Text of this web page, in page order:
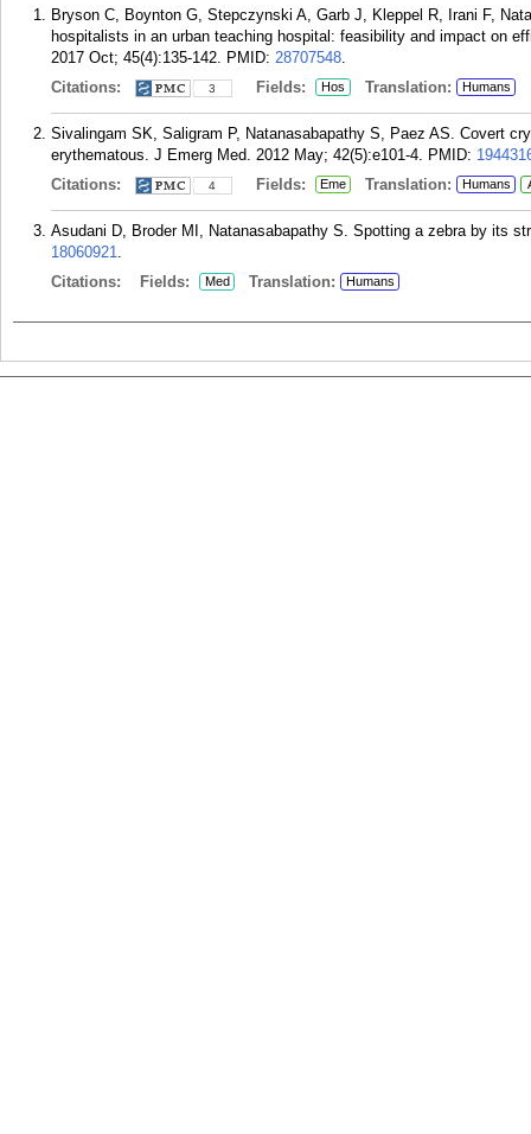
Bryson C, Boynton G, Stepczynski A, Garb J, Kleppel R, Irani F,
hospitalists in an urban teaching hospital: feasibility and impact on
2017 Oct; 45(4):135-142. PMID: 28707548.
Citations:
3 Fields: Hos Translation: Humans
Sivalingam SK, Saligram P, Natanasabapathy S, Paez AS. Covert
erythematous. J Emerg Med. 2012 May; 42(5):e101-4. PMID:
Citations:
4 Fields: Eme Translation: Humans
Asudani D, Broder MI, Natanasabapathy S. Spotting a zebra by its
18060921.
Citations:
Fields: Med Translation: Humans